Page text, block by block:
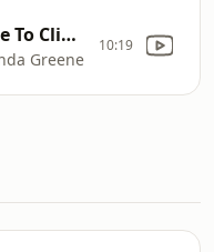
Mountains Are Made To Climb
Greene
10:19